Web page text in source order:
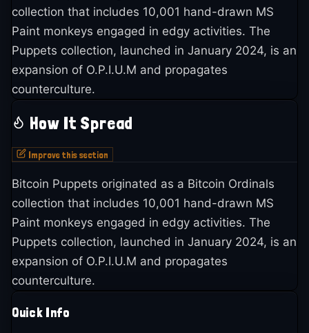
collection that includes 10,001 hand-drawn MS
Paint monkeys engaged in edgy activities. The
Puppets collection, launched in January 2024, is an
expansion of O.P.I.U.M and propagates
counterculture.
How It Spread
Improve this section
Bitcoin Puppets originated as a Bitcoin Ordinals
collection that includes 10,001 hand-drawn MS
Paint monkeys engaged in edgy activities. The
Puppets collection, launched in January 2024, is an
expansion of O.P.I.U.M and propagates
counterculture.
Quick Info